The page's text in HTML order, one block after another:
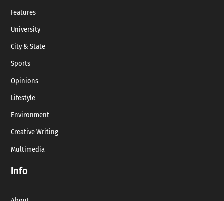
Features
University
City & State
Sports
Opinions
Lifestyle
Environment
Creative Writing
Multimedia
Info